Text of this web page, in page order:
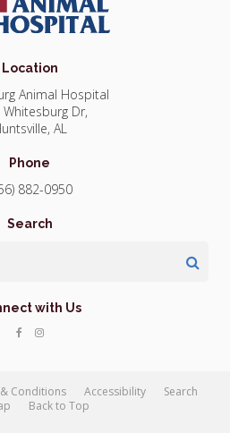
Location
Animal Hospital
Whitesburg Dr
AL
Phone
882-0950
Search
with Us
Conditions Accessibility
Search
Back to Top